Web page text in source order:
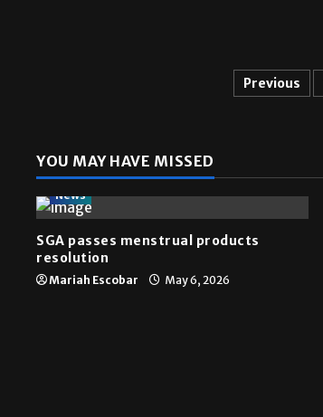
Previous
YOU MAY HAVE MISSED
News
SGA passes menstrual products
resolution
Mariah Escobar May 6, 2026